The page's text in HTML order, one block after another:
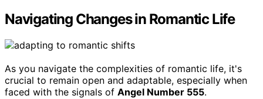
Navigating Changes in Romantic Life
As you navigate the complexities of romantic life, it's
crucial to remain open and adaptable, especially when
faced with the signals of Angel Number 555.